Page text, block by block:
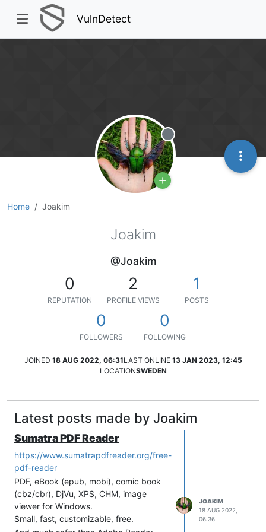
VulnDetect
Home Joakim
Offline
Joakim
@Joakim
0
REPUTATION
2
PROFILE VIEWS
1
POSTS
0
FOLLOWERS
0
FOLLOWING
JOINED 18 AUG 2022, 06:31LAST ONLINE 13 JAN 2023, 12:45
LOCATIONSWEDEN
Latest posts made by Joakim
Sumatra PDF Reader
https://www.sumatrapdfreader.org/free-
pdf-reader
PDF, eBook (epub, mobi), comic book
(cbz/cbr), DjVu, XPS, CHM, image
viewer for Windows.
Small, fast, customizable, free.
JOAKIM
18 AUG 2022,
06:36